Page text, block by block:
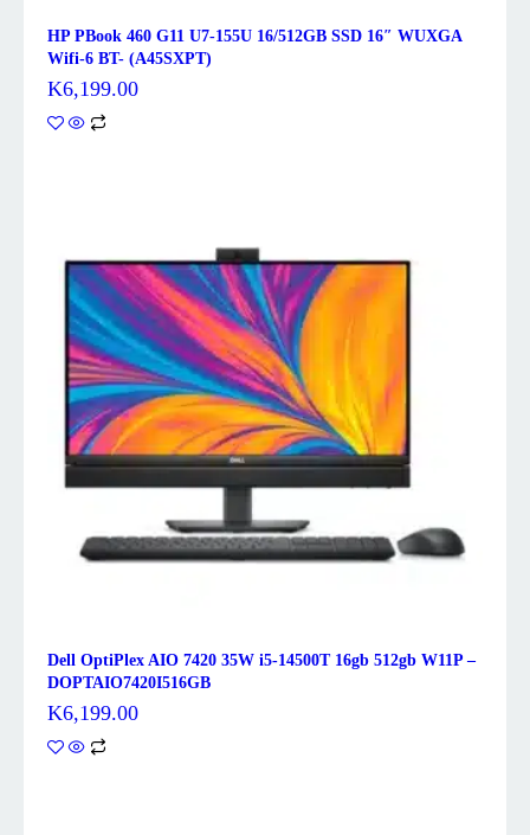
HP PBook 460 G11 U7-155U 16/512GB SSD 16″ WUXGA
Wifi-6 BT- (A45SXPT)
K6,199.00
Dell OptiPlex AIO 7420 35W i5-14500T 16gb 512gb W11P –
DOPTAIO7420I516GB
K6,199.00